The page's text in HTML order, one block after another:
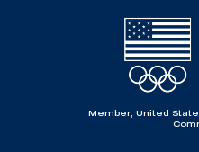
Member, United